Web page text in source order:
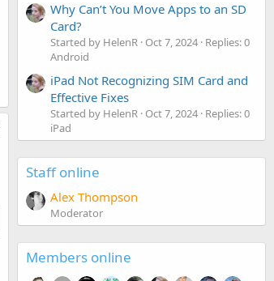
Why Can’t You Move Apps to an SD
Card?
Started by HelenR Oct 7, 2024 Replies: 0
Android
iPad Not Recognizing SIM Card and
Effective Fixes
Started by HelenR Oct 7, 2024 Replies: 0
iPad
Staff online
Alex Thompson
Moderator
Members online